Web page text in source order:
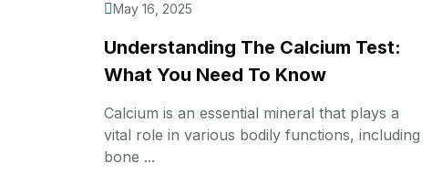
May 16, 2025
Understanding The Calcium Test:
What You Need To Know
Calcium is an essential mineral that plays a
vital role in various bodily functions, including
bone ...